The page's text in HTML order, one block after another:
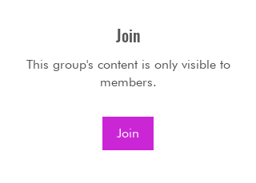
Join
This group's content is only visible to
members.
Join